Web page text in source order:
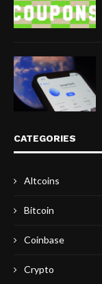
CATEGORIES
Altcoins
Bitcoin
Coinbase
Crypto